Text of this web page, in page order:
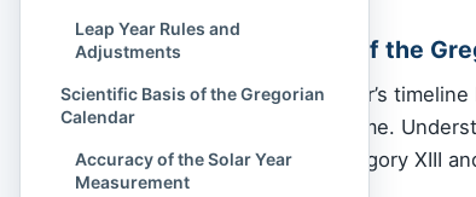
Historical Origins of the
The Gregorian calendar’s
methods of tracking time.
instituted by Pope Gregory XIII
Leap Year Rules and
Adjustments
Scientific Basis of the Gregorian
Calendar
Accuracy of the Solar Year
Measurement